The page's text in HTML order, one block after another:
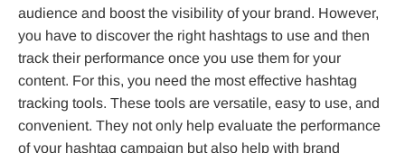
audience and boost the visibility of your brand. However,
you have to discover the right hashtags to use and then
track their performance once you use them for your
content. For this, you need the most effective hashtag
tracking tools. These tools are versatile, easy to use, and
convenient. They not only help evaluate the performance
of your hashtag campaign but also help with brand